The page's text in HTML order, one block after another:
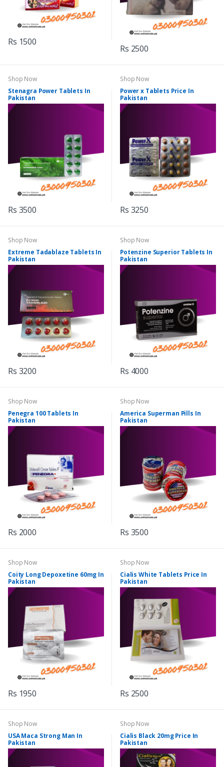
Rs 1500
Rs 2500
Shop Now
Stenagra Power Tablets In
Pakistan
Rs 3500
Shop Now
Power x Tablets Price In
Pakistan
Rs 3250
Shop Now
Extreme Tadablaze Tablets In
Pakistan
Rs 3200
Shop Now
Potenzine Superior Tablets In
Pakistan
Rs 4000
Shop Now
Penegra 100 Tablets In
Pakistan
Rs 2000
Shop Now
America Superman Pills In
Pakistan
Rs 3500
Shop Now
Coity Long Depoxetine 60mg In
Pakistan
Rs 1950
Shop Now
Cialis White Tablets Price In
Pakistan
Rs 2500
Shop Now
USA Maca Strong Man In
Pakistan
Shop Now
Cialis Black 20mg Price In
Pakistan